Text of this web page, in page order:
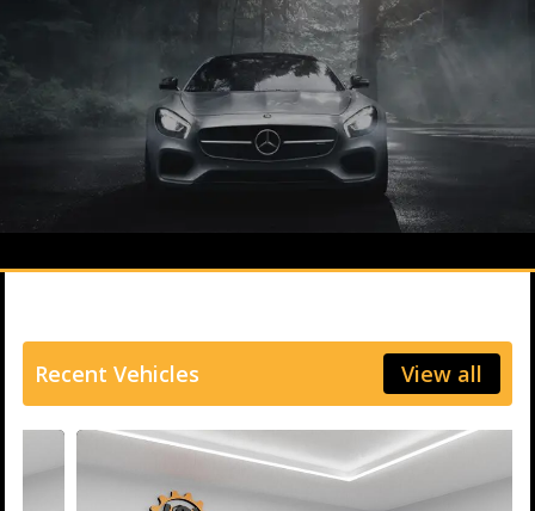
Petrol and diesel models Volkswagen, BMW, Audi,
Ford, Vauxhall and Renaults.
FIND MORE
Recent Vehicles View all